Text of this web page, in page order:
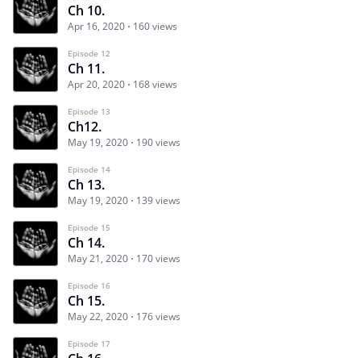
Ch 10.
Apr 16, 2020 160 views
Episode 12
Ch 11.
Apr 20, 2020 168 views
Episode 13
Ch12.
May 19, 2020 190 views
Episode 14
Ch 13.
May 19, 2020 139 views
Episode 15
Ch 14.
May 21, 2020 170 views
Episode 16
Ch 15.
May 22, 2020 176 views
Episode 17